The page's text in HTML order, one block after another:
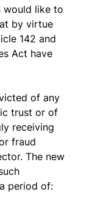
would like to
by virtue
142 and
Act have
of any
trust or of
receiving
fraud
The new
period of: